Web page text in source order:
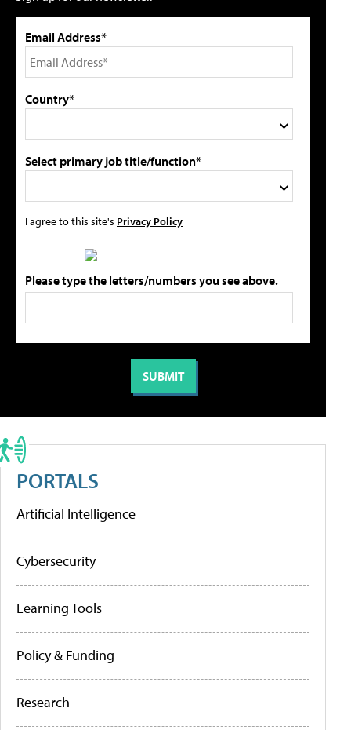
Email Address*
Country*
Select primary job title/function*
I agree to this site's Privacy Policy
Please type the letters/numbers you see above.
PORTALS
Artificial Intelligence
Cybersecurity
Learning Tools
Policy & Funding
Research